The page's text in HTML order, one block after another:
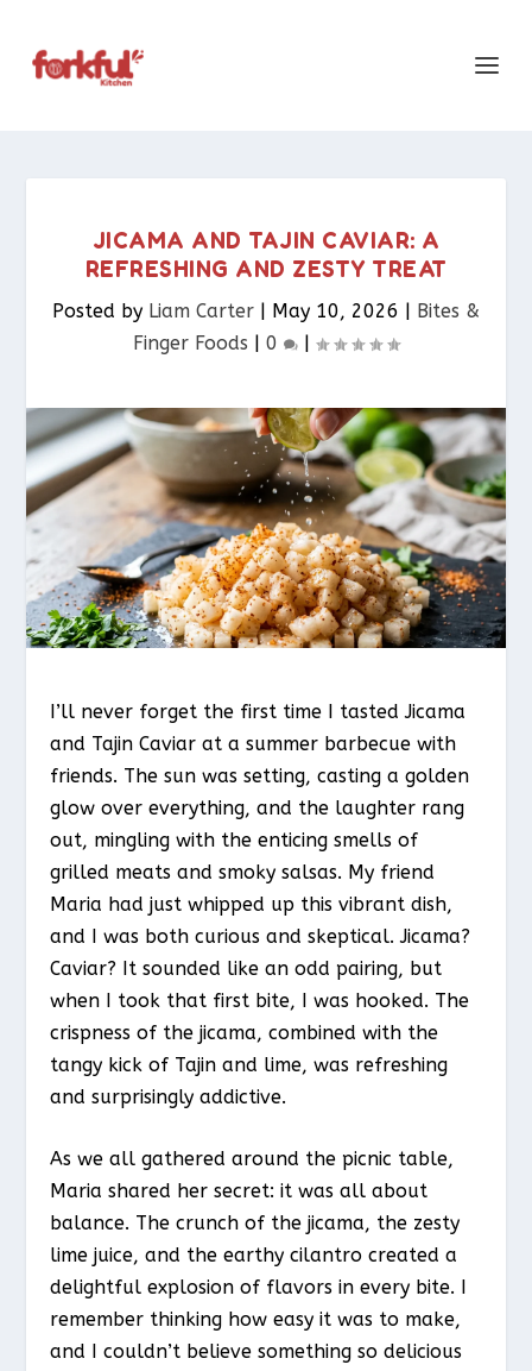
JICAMA AND TAJIN CAVIAR: A
REFRESHING AND ZESTY TREAT
Posted by Liam Carter | May 10, 2026 | Bites &
Finger Foods​ | 0 |
I’ll never forget the first time I tasted Jicama
and Tajin Caviar at a summer barbecue with
friends. The sun was setting, casting a golden
glow over everything, and the laughter rang
out, mingling with the enticing smells of
grilled meats and smoky salsas. My friend
Maria had just whipped up this vibrant dish,
and I was both curious and skeptical. Jicama?
Caviar? It sounded like an odd pairing, but
when I took that first bite, I was hooked. The
crispness of the jicama, combined with the
tangy kick of Tajin and lime, was refreshing
and surprisingly addictive.
As we all gathered around the picnic table,
Maria shared her secret: it was all about
balance. The crunch of the jicama, the zesty
lime juice, and the earthy cilantro created a
delightful explosion of flavors in every bite. I
remember thinking how easy it was to make,
and I couldn’t believe something so delicious